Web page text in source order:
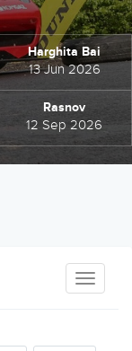
Harghita Bai
13 Jun 2026
Rasnov
12 Sep 2026
Toggle